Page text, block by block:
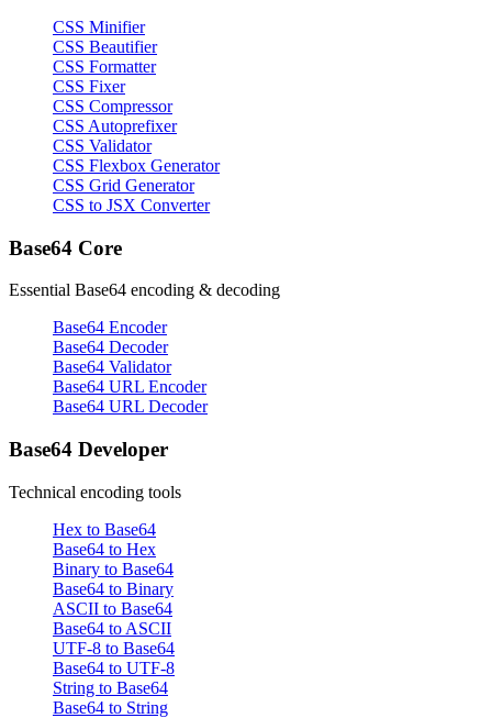
CSS Minifier
CSS Beautifier
CSS Formatter
CSS Fixer
CSS Compressor
CSS Autoprefixer
CSS Validator
CSS Flexbox Generator
CSS Grid Generator
CSS to JSX Converter
Base64 Core
Essential Base64 encoding & decoding
Base64 Encoder
Base64 Decoder
Base64 Validator
Base64 URL Encoder
Base64 URL Decoder
Base64 Developer
Technical encoding tools
Hex to Base64
Base64 to Hex
Binary to Base64
Base64 to Binary
ASCII to Base64
Base64 to ASCII
UTF-8 to Base64
Base64 to UTF-8
String to Base64
Base64 to String